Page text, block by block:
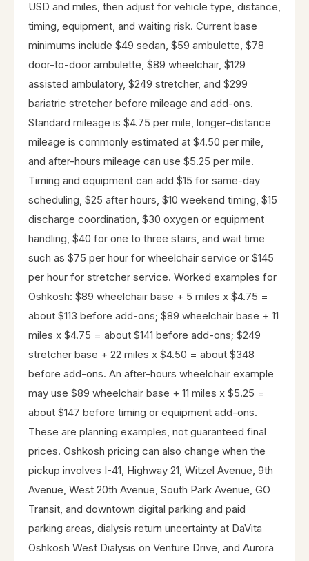
USD and miles, then adjust for vehicle type, distance,
timing, equipment, and waiting risk. Current base
minimums include $49 sedan, $59 ambulette, $78
door-to-door ambulette, $89 wheelchair, $129
assisted ambulatory, $249 stretcher, and $299
bariatric stretcher before mileage and add-ons.
Standard mileage is $4.75 per mile, longer-distance
mileage is commonly estimated at $4.50 per mile,
and after-hours mileage can use $5.25 per mile.
Timing and equipment can add $15 for same-day
scheduling, $25 after hours, $10 weekend timing, $15
discharge coordination, $30 oxygen or equipment
handling, $40 for one to three stairs, and wait time
such as $75 per hour for wheelchair service or $145
per hour for stretcher service. Worked examples for
Oshkosh: $89 wheelchair base + 5 miles x $4.75 =
about $113 before add-ons; $89 wheelchair base + 11
miles x $4.75 = about $141 before add-ons; $249
stretcher base + 22 miles x $4.50 = about $348
before add-ons. An after-hours wheelchair example
may use $89 wheelchair base + 11 miles x $5.25 =
about $147 before timing or equipment add-ons.
These are planning examples, not guaranteed final
prices. Oshkosh pricing can also change when the
pickup involves I-41, Highway 21, Witzel Avenue, 9th
Avenue, West 20th Avenue, South Park Avenue, GO
Transit, and downtown digital parking and paid
parking areas, dialysis return uncertainty at DaVita
Oshkosh West Dialysis on Venture Drive, and Aurora